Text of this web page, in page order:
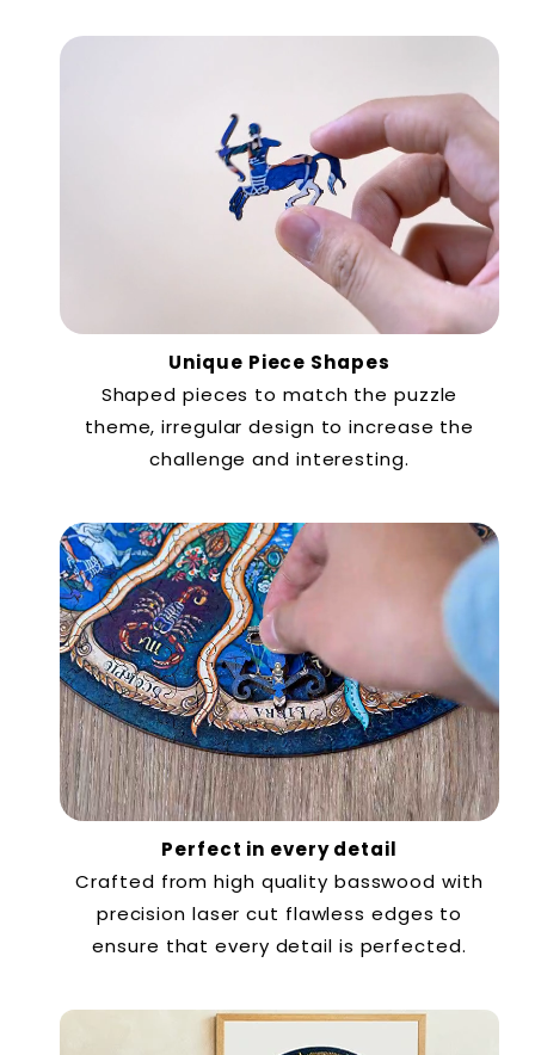
Unique Piece Shapes
Shaped pieces to match the puzzle
theme, irregular design to increase the
challenge and interesting.
Perfect in every detail
Crafted from high quality basswood with
precision laser cut flawless edges to
ensure that every detail is perfected.